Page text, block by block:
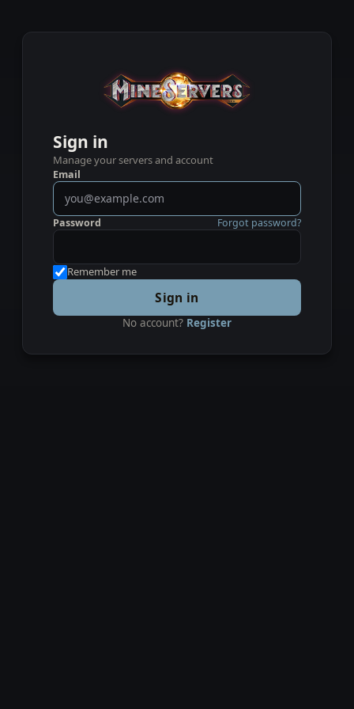
Sign in
Manage your servers and account
Email
Password Forgot password?
Remember me
Sign in
No account? Register